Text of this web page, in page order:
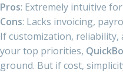
Pros: Extremely intuitive
Cons: Lacks invoicing,
If customization,
your top priorities,
ground. But if cost,